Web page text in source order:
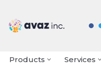
Skip
Products Services